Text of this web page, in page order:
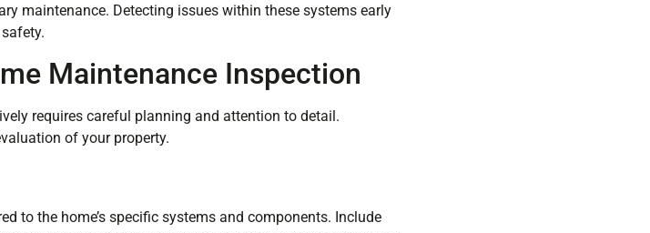
maintenance. Detecting issues within these systems early
Maintenance Inspection
requires careful planning and attention to detail.
of your property.
to the home’s specific systems and components. Include